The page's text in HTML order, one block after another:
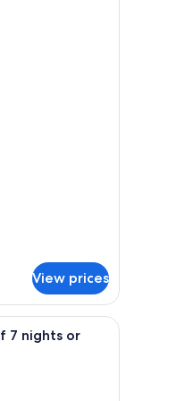
View prices
hotel room with a large bed, a
7 nights or